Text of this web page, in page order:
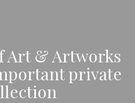
Art & Artworks
private